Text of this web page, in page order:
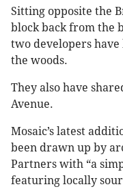
Sitting opposite the
block back from the
two developers
the woods.
They also have
Avenue.
Mosaic’s latest
been drawn up by
Partners with “a
featuring locally